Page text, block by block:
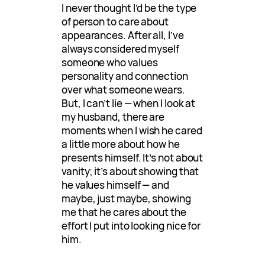
I never thought I’d be the type
of person to care about
appearances. After all, I’ve
always considered myself
someone who values
personality and connection
over what someone wears.
But, I can’t lie — when I look at
my husband, there are
moments when I wish he cared
a little more about how he
presents himself. It’s not about
vanity; it’s about showing that
he values himself — and
maybe, just maybe, showing
me that he cares about the
effort I put into looking nice for
him.